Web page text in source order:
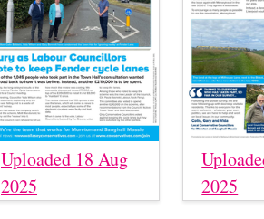
Uploaded 18 Aug
2025
2025